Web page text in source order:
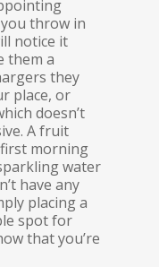
throw in
notice it
them a
they
place, or
doesn’t
A fruit
morning
water
have any
placing a
spot for
that you’re